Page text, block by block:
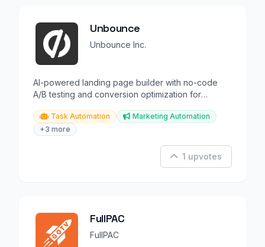
Unbounce
Unbounce Inc.
AI-powered landing page builder with no-code
A/B testing and conversion optimization for
Task Automation
Marketing Automation
+3 more
1 upvotes
FullPAC
FullPAC